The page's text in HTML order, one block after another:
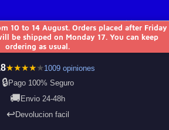
10 to 14 August. Orders placed after Friday
be shipped on Monday 17. You can keep
ordering as usual.
★★★★★1009 opiniones
🔒Pago 100% Seguro
🚚 Envio 24-48h
↩️ Devolucion facil
